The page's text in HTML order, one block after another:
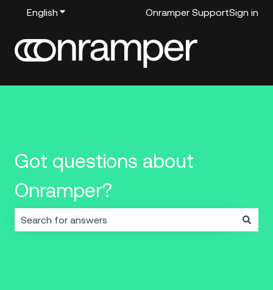
English Show submenu for translations
Onramper SupportSign in
Got questions about
Onramper?